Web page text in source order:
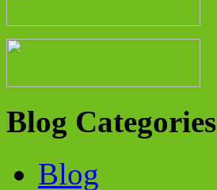
Blog Categories
Blog